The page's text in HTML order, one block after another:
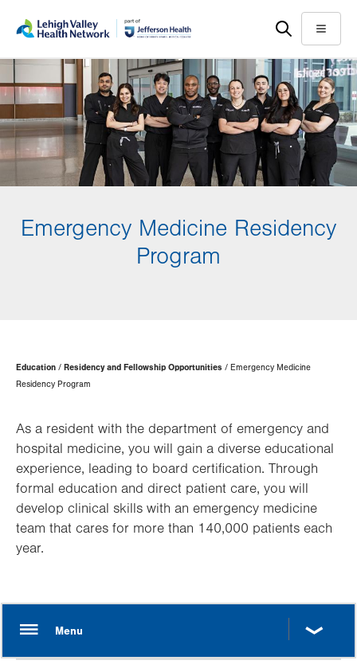
main
help
Menu
Emergency Medicine Residency
Program
Page
Hierarchy
Education Residency and Fellowship Opportunities
Emergency Medicine
Residency Program
As a resident with the department of emergency and
hospital medicine, you will gain a diverse educational
experience, leading to board certification. Through
formal education and direct patient care, you will
develop clinical skills with an emergency medicine
team that cares for more than 140,000 patients each
year.